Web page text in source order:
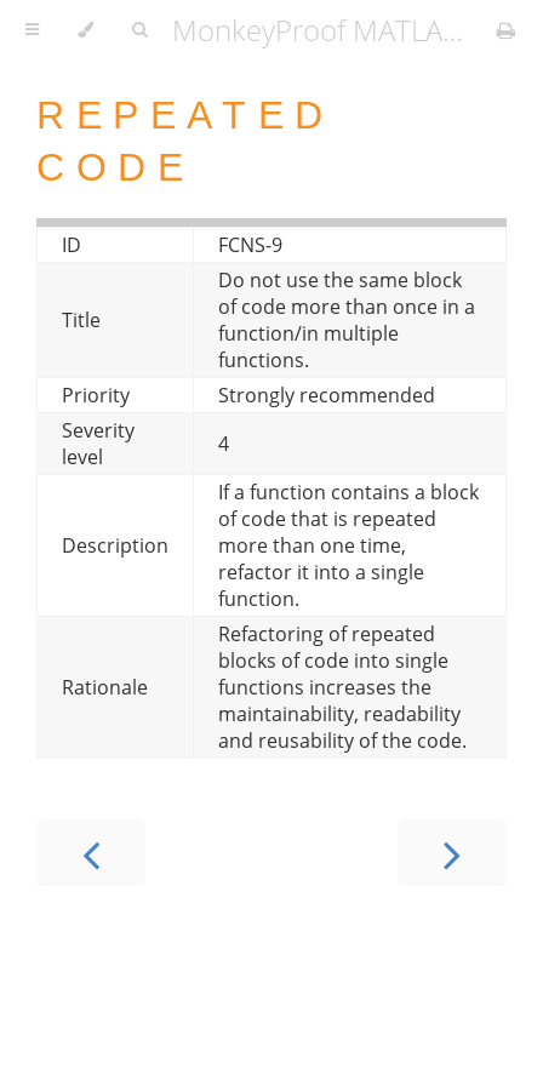
MonkeyProof MATLAB Coding Standard
REPEATED
CODE
ID FCNS-9
Title
Do not use the same block
of code more than once in a
function/in multiple
functions.
Priority
Strongly recommended
Severity
level
4
Description
If a function contains a block
of code that is repeated
more than one time,
refactor it into a single
function.
Rationale
Refactoring of repeated
blocks of code into single
functions increases the
maintainability, readability
and reusability of the code.